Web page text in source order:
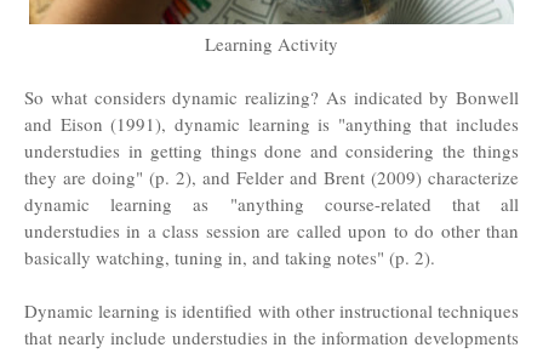
Learning Activity
So what considers dynamic realizing? As indicated by Bonwell
and Eison (1991), dynamic learning is "anything that includes
understudies in getting things done and considering the things
they are doing" (p. 2), and Felder and Brent (2009) characterize
dynamic learning as "anything course-related that all
understudies in a class session are called upon to do other than
basically watching, tuning in, and taking notes" (p. 2).
Dynamic learning is identified with other instructional techniques
that nearly include understudies in the information developments